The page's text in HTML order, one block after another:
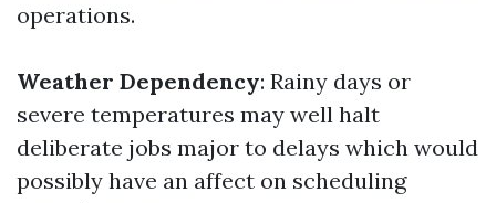
operations.
Weather Dependency: Rainy days or
severe temperatures may well halt
deliberate jobs major to delays which would
possibly have an affect on scheduling